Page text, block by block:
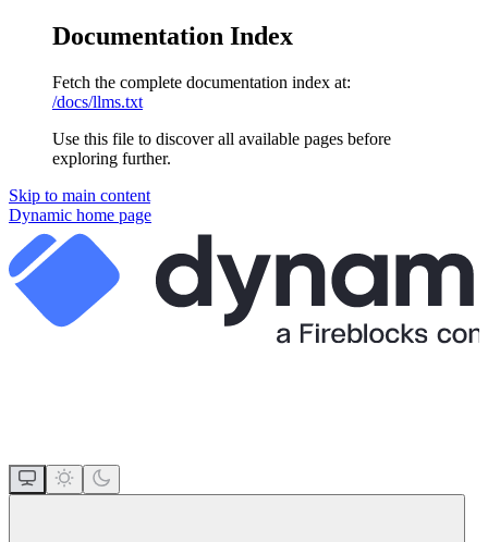
Documentation Index
Fetch the complete documentation index at:
/docs/llms.txt
Use this file to discover all available pages before
exploring further.
Skip to main content
Dynamic home page